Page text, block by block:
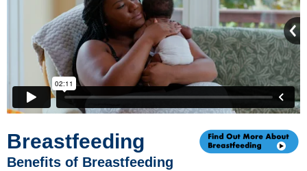
Breastfeeding
Benefits of Breastfeeding